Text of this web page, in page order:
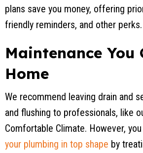
plans save you money, offering
friendly reminders, and other
Maintenance You
Home
We recommend leaving drain and
and flushing to professionals, like
Comfortable Climate. However,
your plumbing in top shape by